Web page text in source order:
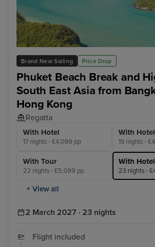
Brand New Sailing Price Drop
Phuket Beach Break and
South East Asia from
Hong Kong
Regatta
With Hotel
17 nights - £4,099 pp
With Hotel
19 nights -
With Tour
22 nights - £5,099 pp
With Hotel
23 nights -
+ View all
Koh Samui
2 March 2027 · 23 nights
Flight included